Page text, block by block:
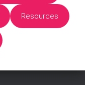
Resources